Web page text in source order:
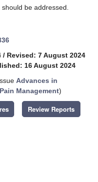
be addressed.
/ Revised: 7 August 2024
16 August 2024
Advances in
Management)
Review Reports